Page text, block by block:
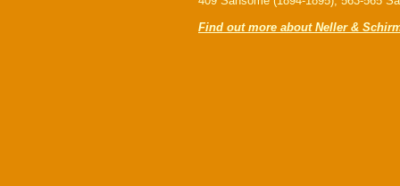
Find out more about Neller &